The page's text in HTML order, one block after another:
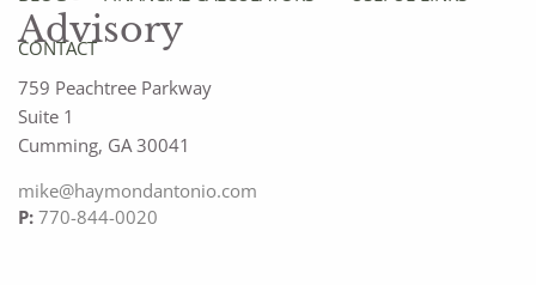
CONTACT
Advisory
759 Peachtree Parkway
Suite 1
Cumming, GA 30041
mike@haymondantonio.com
P: 770-844-0020